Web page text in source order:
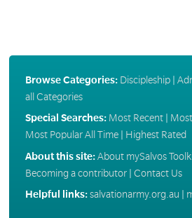
Browse Categories: Discipleship|
all Categories
Special Searches: Most Recent|
Most Popular All Time| Highest Rated
About this site:About mySalvos
Becoming a contributor| Contact Us
Helpful links:salvationarmy.org.au